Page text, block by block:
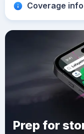
Coverage info
Prep for